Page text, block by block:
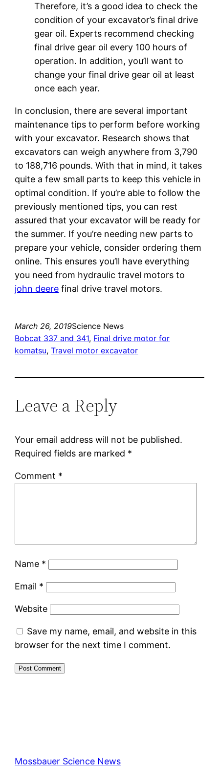
Therefore, it’s a good idea to check the
condition of your excavator’s final drive
gear oil. Experts recommend checking
final drive gear oil every 100 hours of
operation. In addition, you’ll want to
change your final drive gear oil at least
once each year.
In conclusion, there are several important
maintenance tips to perform before working
with your excavator. Research shows that
excavators can weigh anywhere from 3,790
to 188,716 pounds. With that in mind, it takes
quite a few small parts to keep this vehicle in
optimal condition. If you’re able to follow the
previously mentioned tips, you can rest
assured that your excavator will be ready for
the summer. If you’re needing new parts to
prepare your vehicle, consider ordering them
online. This ensures you’ll have everything
you need from hydraulic travel motors to
john deere final drive travel motors.
March 26, 2019Science News
Bobcat 337 and 341, Final drive motor for
komatsu, Travel motor excavator
Leave a Reply
Your email address will not be published.
Required fields are marked *
Comment *
Name *
Email *
Website
Save my name, email, and website in this
browser for the next time I comment.
Mossbauer Science News